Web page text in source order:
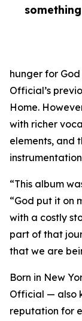
hunger for
Official’s
Home.
with richer
elements, and
“This album
“God put it on
with a costly
part of that
that we are
Born in New
Official — also
reputation for